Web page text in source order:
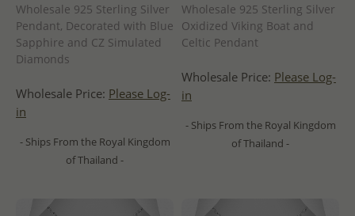
Wholesale 925 Sterling Silver
Pendant, Decorated with Blue
Sapphire and CZ Simulated
Diamonds
Wholesale Price: Please Log-
in
- Ships From the Royal Kingdom
of Thailand -
Wholesale 925 Sterling Silver
Oxidized Viking Boat and
Celtic Pendant
Wholesale Price: Please Log-
in
- Ships From the Royal Kingdom
of Thailand -